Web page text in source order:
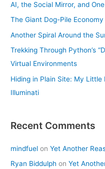
AI, the Social Mirror, and
The Giant Dog-Pile Economy
Another Spiral Around the
Trekking Through Python’s
Virtual Environments
Hiding in Plain Site: My
Illuminati
Recent Comments
mindfuel onYet Another
Ryan Biddulph onYet